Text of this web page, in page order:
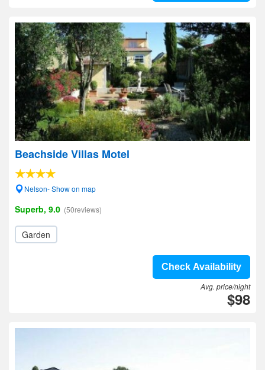
Beachside Villas Motel
Nelson- Show on map
Superb, 9.0 (50reviews)
Garden
Check Availability
Avg. price/night
$98